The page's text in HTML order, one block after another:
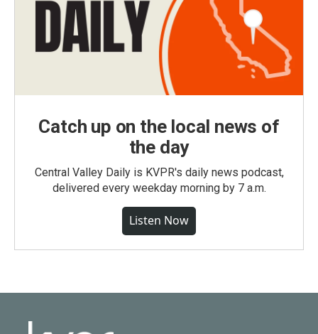
Catch up on the local news of
the day
Central Valley Daily is KVPR's daily news podcast,
delivered every weekday morning by 7 a.m.
Listen Now